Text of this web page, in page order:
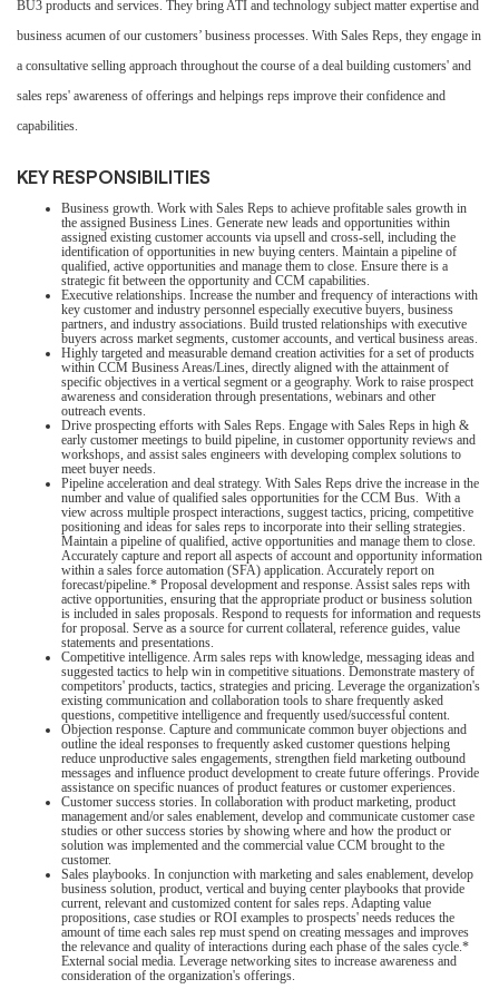
BU3 products and services. They bring ATI and technology subject matter expertise and
business acumen of our customers’ business processes. With Sales Reps, they engage in
a consultative selling approach throughout the course of a deal building customers' and
sales reps' awareness of offerings and helpings reps improve their confidence and
capabilities.
KEY RESPONSIBILITIES
Business growth. Work with Sales Reps to achieve profitable sales growth in
the assigned Business Lines. Generate new leads and opportunities within
assigned existing customer accounts via upsell and cross-sell, including the
identification of opportunities in new buying centers. Maintain a pipeline of
qualified, active opportunities and manage them to close. Ensure there is a
strategic fit between the opportunity and CCM capabilities.
Executive relationships. Increase the number and frequency of interactions with
key customer and industry personnel especially executive buyers, business
partners, and industry associations. Build trusted relationships with executive
buyers across market segments, customer accounts, and vertical business areas.
Highly targeted and measurable demand creation activities for a set of products
within CCM Business Areas/Lines, directly aligned with the attainment of
specific objectives in a vertical segment or a geography. Work to raise prospect
awareness and consideration through presentations, webinars and other
outreach events.
Drive prospecting efforts with Sales Reps. Engage with Sales Reps in high &
early customer meetings to build pipeline, in customer opportunity reviews and
workshops, and assist sales engineers with developing complex solutions to
meet buyer needs.
Pipeline acceleration and deal strategy. With Sales Reps drive the increase in the
number and value of qualified sales opportunities for the CCM Bus. With a
view across multiple prospect interactions, suggest tactics, pricing, competitive
positioning and ideas for sales reps to incorporate into their selling strategies.
Maintain a pipeline of qualified, active opportunities and manage them to close.
Accurately capture and report all aspects of account and opportunity information
within a sales force automation (SFA) application. Accurately report on
forecast/pipeline.* Proposal development and response. Assist sales reps with
active opportunities, ensuring that the appropriate product or business solution
is included in sales proposals. Respond to requests for information and requests
for proposal. Serve as a source for current collateral, reference guides, value
statements and presentations.
Competitive intelligence. Arm sales reps with knowledge, messaging ideas and
suggested tactics to help win in competitive situations. Demonstrate mastery of
competitors' products, tactics, strategies and pricing. Leverage the organization's
existing communication and collaboration tools to share frequently asked
questions, competitive intelligence and frequently used/successful content.
Objection response. Capture and communicate common buyer objections and
outline the ideal responses to frequently asked customer questions helping
reduce unproductive sales engagements, strengthen field marketing outbound
messages and influence product development to create future offerings. Provide
assistance on specific nuances of product features or customer experiences.
Customer success stories. In collaboration with product marketing, product
management and/or sales enablement, develop and communicate customer case
studies or other success stories by showing where and how the product or
solution was implemented and the commercial value CCM brought to the
customer.
Sales playbooks. In conjunction with marketing and sales enablement, develop
business solution, product, vertical and buying center playbooks that provide
current, relevant and customized content for sales reps. Adapting value
propositions, case studies or ROI examples to prospects' needs reduces the
amount of time each sales rep must spend on creating messages and improves
the relevance and quality of interactions during each phase of the sales cycle.*
External social media. Leverage networking sites to increase awareness and
consideration of the organization's offerings.